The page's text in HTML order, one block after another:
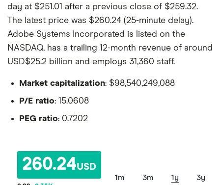
day at $251.01 after a previous close of $259.32.
The latest price was $260.24 (25-minute delay).
Adobe Systems Incorporated is listed on the
NASDAQ, has a trailing 12-month revenue of around
USD$25.2 billion and employs 31,360 staff.
Market capitalization: $98,540,249,088
P/E ratio: 15.0608
PEG ratio: 0.7202
260.24USD
1m 3m 1y 3y